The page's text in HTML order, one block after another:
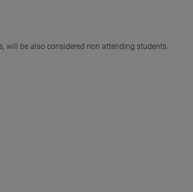
will be also considered non attending students.